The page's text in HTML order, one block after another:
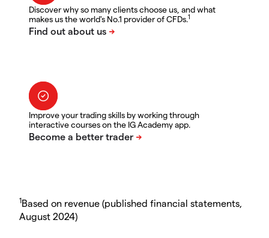
Discover why so many clients choose us, and what
makes us the world's No.1 provider of CFDs.1
Improve your trading skills by working through
interactive courses on the IG Academy app.
1Based on revenue (published financial statements,
August 2024)